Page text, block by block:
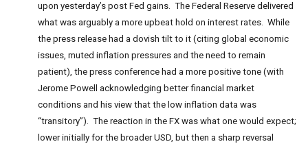
upon yesterday’s post Fed gains. The Federal Reserve delivered
what was arguably a more upbeat hold on interest rates. While
the press release had a dovish tilt to it (citing global economic
issues, muted inflation pressures and the need to remain
patient), the press conference had a more positive tone (with
Jerome Powell acknowledging better financial market
conditions and his view that the low inflation data was
“transitory”). The reaction in the FX was what one would expect;
lower initially for the broader USD, but then a sharp reversal